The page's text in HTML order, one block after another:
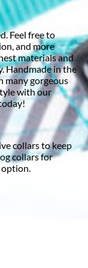
Feel free to
and more
materials and
Handmade in the
many gorgeous
with our
collars to keep
collars for